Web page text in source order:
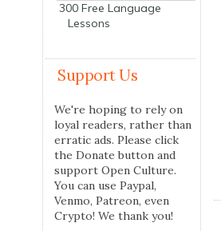
300 Free Language
Lessons
Support Us
We're hoping to rely on
loyal readers, rather than
erratic ads. Please click
the Donate button and
support Open Culture.
You can use Paypal,
Venmo, Patreon, even
Crypto! We thank you!